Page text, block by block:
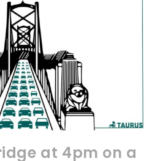
at 4pm on a